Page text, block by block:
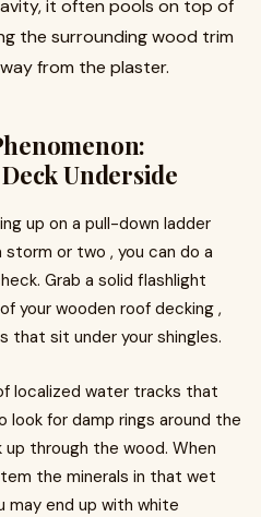
it often pools on top of
the surrounding wood trim
from the plaster.
Underside
up on a pull-down ladder
or two , you can do a
Grab a solid flashlight
your wooden roof decking ,
that sit under your shingles.
localized water tracks that
look for damp rings around the
through the wood. When
the minerals in that wet
end up with white